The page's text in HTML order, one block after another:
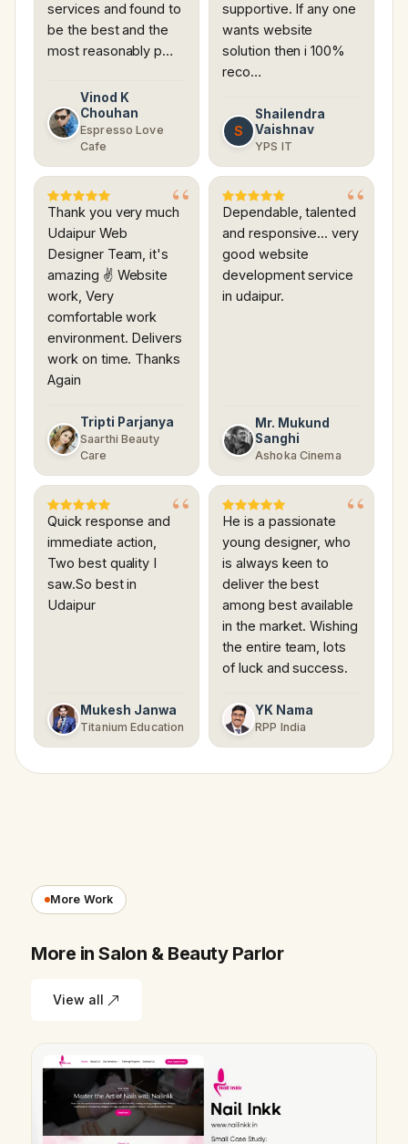
services and found to
be the best and the
most reasonably p…
Vinod K
Chouhan
Espresso Love
Cafe
supportive. If any one
wants website
solution then i 100%
reco…
S
Shailendra
Vaishnav
YPS IT
Thank you very much
Udaipur Web
Designer Team, it's
amazing ✌ Website
work, Very
comfortable work
environment. Delivers
work on time. Thanks
Again
Tripti Parjanya
Saarthi Beauty
Care
Dependable, talented
and responsive... very
good website
development service
in udaipur.
Mr. Mukund
Sanghi
Ashoka Cinema
Quick response and
immediate action,
Two best quality I
saw.So best in
Udaipur
Mukesh Janwa
Titanium Education
He is a passionate
young designer, who
is always keen to
deliver the best
among best available
in the market. Wishing
the entire team, lots
of luck and success.
YK Nama
RPP India
More Work
More in Salon & Beauty Parlor
View all